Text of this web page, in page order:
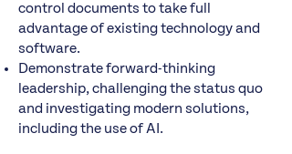
control documents to take full
advantage of existing technology and
software.
Demonstrate forward-thinking
leadership, challenging the status quo
and investigating modern solutions,
including the use of AI.